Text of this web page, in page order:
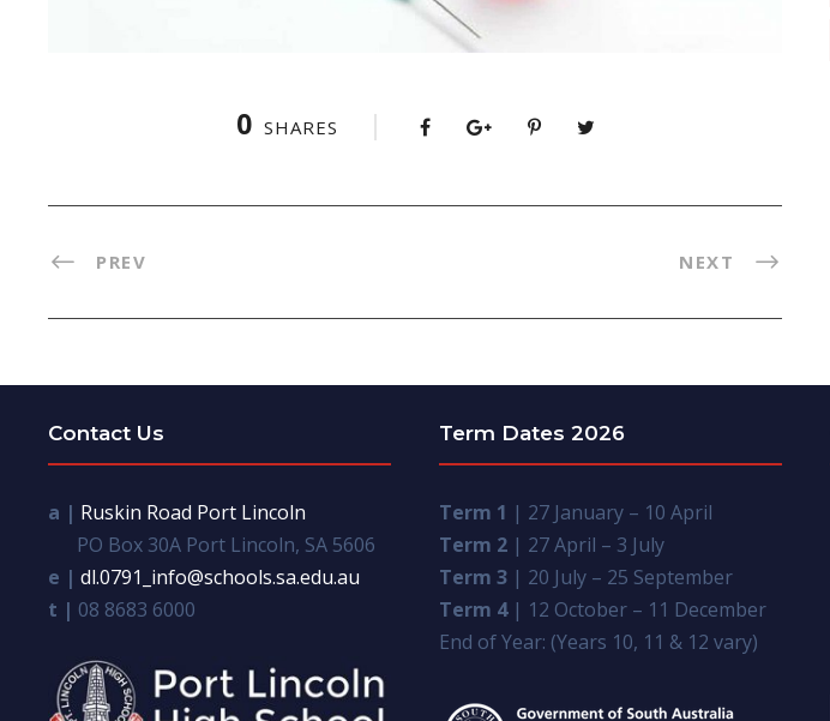
0 SHARES
PREV NEXT
Contact Us
a | Ruskin Road Port Lincoln
PO Box 30A Port Lincoln, SA 5606
e | dl.0791_info@schools.sa.edu.au
t | 08 8683 6000
Term Dates 2026
Term 1 | 27 January – 10 April
Term 2 | 27 April – 3 July
Term 3 | 20 July – 25 September
Term 4| 12 October – 11 December
End of Year: (Years 10, 11 & 12 vary)